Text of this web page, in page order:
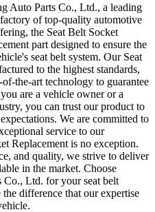
Auto Parts Co., Ltd., a leading
of top-quality automotive
the Seat Belt Socket
part designed to ensure the
seat belt system. Our Seat
to the highest standards,
the-art technology to guarantee
are a vehicle owner or a
you can trust our product to
We are committed to
service to our
Replacement is no exception.
and quality, we strive to deliver
in the market. Choose
Co., Ltd. for your seat belt
difference that our expertise